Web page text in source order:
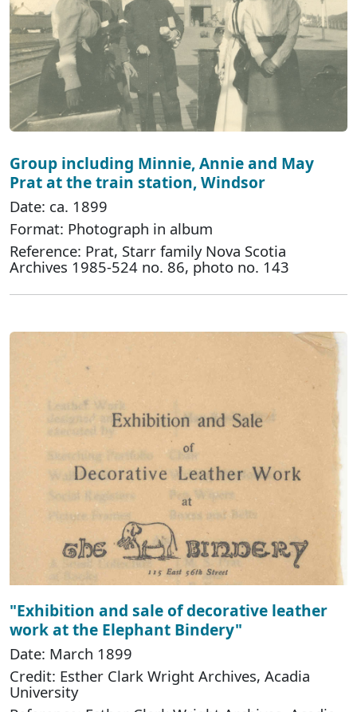
Group including Minnie, Annie and May
Prat at the train station, Windsor
Date: ca. 1899
Format: Photograph in album
Reference: Prat, Starr family Nova Scotia
Archives 1985-524 no. 86, photo no. 143
"Exhibition and sale of decorative leather
work at the Elephant Bindery"
Date: March 1899
Credit: Esther Clark Wright Archives, Acadia
University